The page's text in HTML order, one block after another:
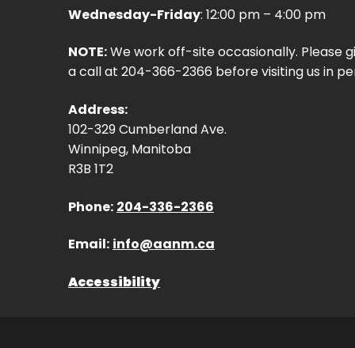
Wednesday-Friday: 12:00 pm – 4:00 pm
NOTE:We work off-site occasionally. Please
a call at 204-366-2366 before visiting us in
Address:
102-329 Cumberland Ave.
Winnipeg, Manitoba
R3B 1T2
Phone: 204-336-2366
Email: info@aanm.ca
Accessibility